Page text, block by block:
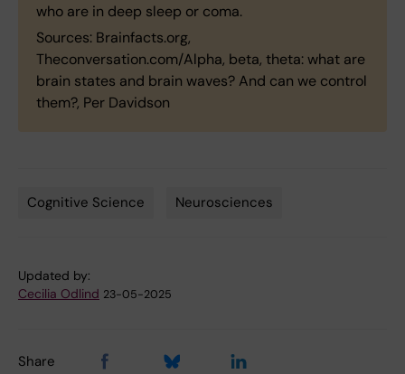
who are in deep sleep or coma.
Sources: Brainfacts.org,
Theconversation.com/Alpha, beta, theta: what are
brain states and brain waves? And can we control
them?, Per Davidson
Cognitive Science Neurosciences
Updated by:
Cecilia Odlind 23-05-2025
Share